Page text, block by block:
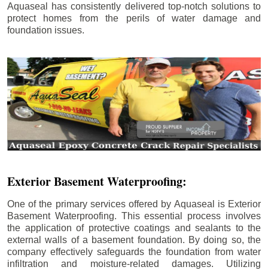
Aquaseal has consistently delivered top-notch solutions to
protect homes from the perils of water damage and
foundation issues.
Exterior Basement Waterproofing:
One of the primary services offered by Aquaseal is Exterior
Basement Waterproofing. This essential process involves
the application of protective coatings and sealants to the
external walls of a basement foundation. By doing so, the
company effectively safeguards the foundation from water
infiltration and moisture-related damages. Utilizing